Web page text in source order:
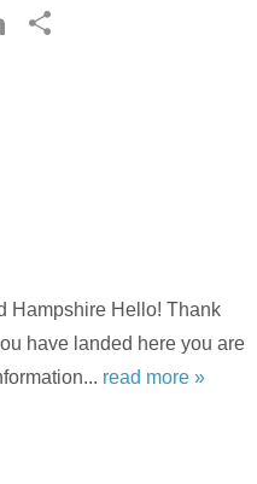
LinkedIn
Hampshire Hello! Thank
have landed here you are
read more »